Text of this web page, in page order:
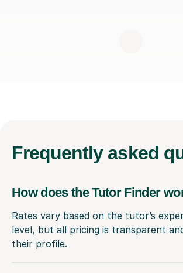
Frequently asked
How does the Tutor Finder
Rates vary based on the tutor’s
level, but all pricing is transparent
their profile.